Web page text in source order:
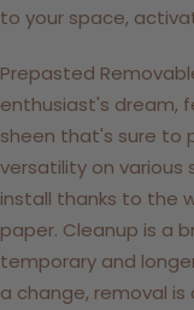
to your space,
Prepasted
enthusiast's dream,
sheen that's sure to
versatility on various
install thanks to the
paper. Cleanup is a
temporary and
a change, removal is